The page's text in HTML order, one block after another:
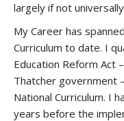
largely if not
My Career has
Curriculum to date. I
Education Reform Act
Thatcher government
National Curriculum. I
years before the